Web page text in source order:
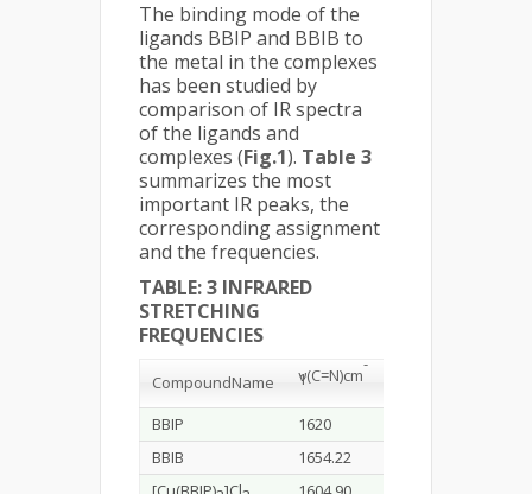
The binding mode of the
ligands BBIP and BBIB to
the metal in the complexes
has been studied by
comparison of IR spectra
of the ligands and
complexes (Fig.1). Table 3
summarizes the most
important IR peaks, the
corresponding assignment
and the frequencies.
TABLE: 3 INFRARED
STRETCHING
FREQUENCIES
CompoundName ν(C=N)cm
-
1
BBIP 1620
BBIB
1654.22